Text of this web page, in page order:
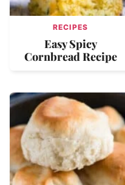
RECIPES
Easy Spicy
Cornbread Recipe